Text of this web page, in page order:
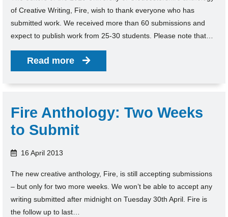
of Creative Writing, Fire, wish to thank everyone who has
submitted work. We received more than 60 submissions and
expect to publish work from 25-30 students. Please note that…
Read more
Fire Anthology: Two Weeks
to Submit
16 April 2013
The new creative anthology, Fire, is still accepting submissions
– but only for two more weeks. We won’t be able to accept any
writing submitted after midnight on Tuesday 30th April. Fire is
the follow up to last…